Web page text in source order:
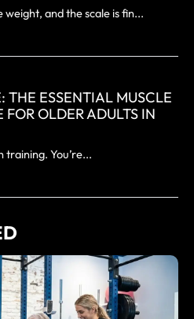
and the scale is fin...
THE ESSENTIAL MUSCLE
OLDER ADULTS IN
training. You’re...